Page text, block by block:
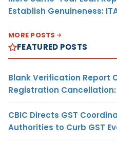
Establish Genuineness:
MORE POSTS
FEATURED POSTS
Blank Verification Report
Registration
CBIC Directs GST
Authorities to Curb GST